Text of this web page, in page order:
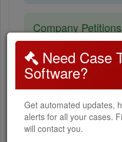
Company Petitions
arrangement, Merger &
Corporate
Class action suits,
Winding up petitions
Need Case
Software?
Get automated updates,
alerts for all your cases.
will contact you.